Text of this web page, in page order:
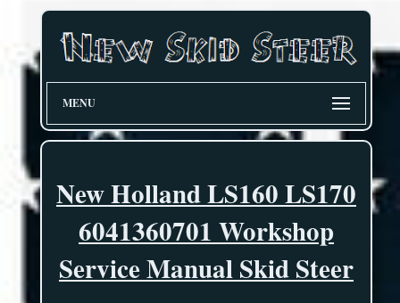
MENU
New Holland LS160 LS170
6041360701 Workshop
Service Manual Skid Steer